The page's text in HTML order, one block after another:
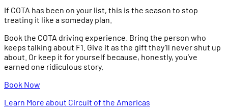
If COTA has been on your list, this is the season to stop
treating it like a someday plan.
Book the COTA driving experience. Bring the person who
keeps talking about F1. Give it as the gift they’ll never shut up
about. Or keep it for yourself because, honestly, you’ve
earned one ridiculous story.
Book Now
Learn More about Circuit of the Americas